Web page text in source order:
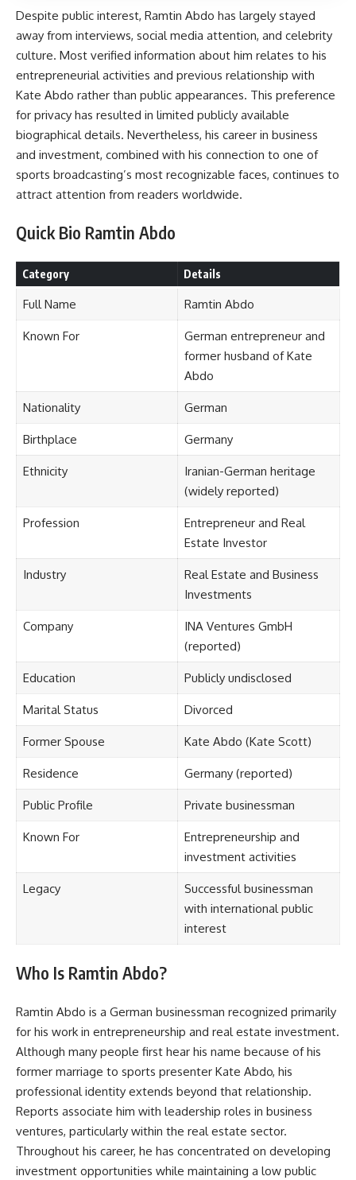
Despite public interest, Ramtin Abdo has largely stayed
away from interviews, social media attention, and celebrity
culture. Most verified information about him relates to his
entrepreneurial activities and previous relationship with
Kate Abdo rather than public appearances. This preference
for privacy has resulted in limited publicly available
biographical details. Nevertheless, his career in business
and investment, combined with his connection to one of
sports broadcasting’s most recognizable faces, continues to
attract attention from readers worldwide.
Quick Bio Ramtin Abdo
Category Details
Full Name Ramtin Abdo
Known For
German entrepreneur and
former husband of Kate
Abdo
Nationality German
Birthplace Germany
Ethnicity
Iranian-German heritage
(widely reported)
Profession
Entrepreneur and Real
Estate Investor
Industry
Real Estate and Business
Investments
Company
INA Ventures GmbH
(reported)
Education Publicly undisclosed
Marital Status Divorced
Former Spouse Kate Abdo (Kate Scott)
Residence Germany (reported)
Public Profile Private businessman
Known For
Entrepreneurship and
investment activities
Legacy
Successful businessman
with international public
interest
Who Is Ramtin Abdo?
Ramtin Abdo is a German businessman recognized primarily
for his work in entrepreneurship and real estate investment.
Although many people first hear his name because of his
former marriage to sports presenter Kate Abdo, his
professional identity extends beyond that relationship.
Reports associate him with leadership roles in business
ventures, particularly within the real estate sector.
Throughout his career, he has concentrated on developing
investment opportunities while maintaining a low public